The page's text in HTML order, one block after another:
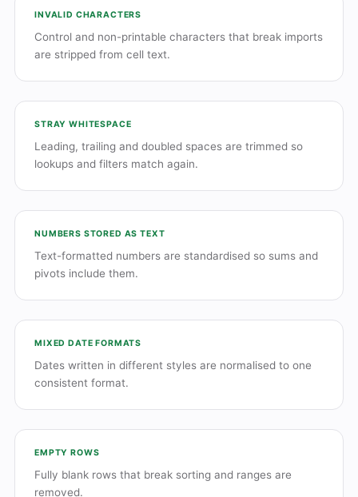
INVALID CHARACTERS
Control and non-printable characters that break imports
are stripped from cell text.
STRAY WHITESPACE
Leading, trailing and doubled spaces are trimmed so
lookups and filters match again.
NUMBERS STORED AS TEXT
Text-formatted numbers are standardised so sums and
pivots include them.
MIXED DATE FORMATS
Dates written in different styles are normalised to one
consistent format.
EMPTY ROWS
Fully blank rows that break sorting and ranges are
removed.